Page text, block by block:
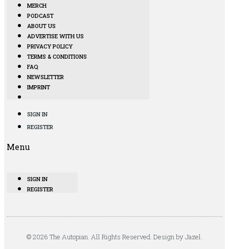
MERCH
PODCAST
ABOUT US
ADVERTISE WITH US
PRIVACY POLICY
TERMS & CONDITIONS
FAQ
NEWSLETTER
IMPRINT
SIGN IN
REGISTER
Menu
SIGN IN
REGISTER
© 2026 The Autopian. All Rights Reserved. Design by Jazel.